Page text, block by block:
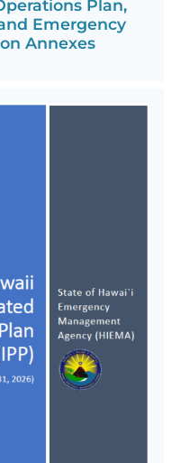
Plan,
Emergency
Annexes